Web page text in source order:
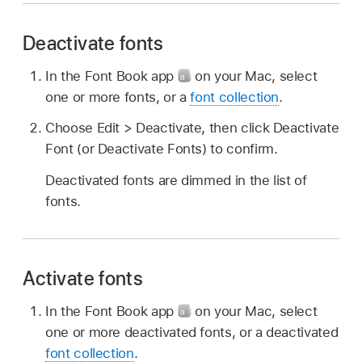
Deactivate fonts
In the Font Book app
on your Mac, select
one or more fonts, or afont collection.
Choose Edit > Deactivate, then click Deactivate
Font (or Deactivate Fonts) to confirm.
Deactivated fonts are dimmed in the list of
fonts.
Activate fonts
In the Font Book app
on your Mac, select
one or more deactivated fonts, or a deactivated
font collection.